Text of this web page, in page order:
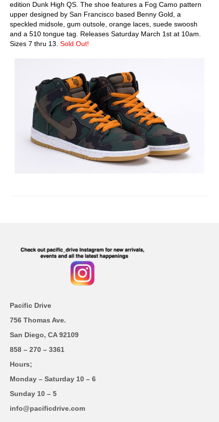
edition Dunk High QS. The shoe features a Fog Camo pattern
upper designed by San Francisco based Benny Gold, a
speckled midsole, gum outsole, orange laces, suede swoosh
and a 510 tongue tag. Releases Saturday March 1st at 10am.
Sizes 7 thru 13. Sold Out!
Pacific Drive
756 Thomas Ave.
San Diego, CA 92109
858 – 270 – 3361
Hours;
Monday – Saturday 10 – 6
Sunday 10 – 5
info@pacificdrive.com